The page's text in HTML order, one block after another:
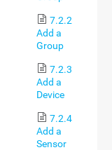
7.2.2
Add a
Group
7.2.3
Add a
Device
7.2.4
Add a
Sensor